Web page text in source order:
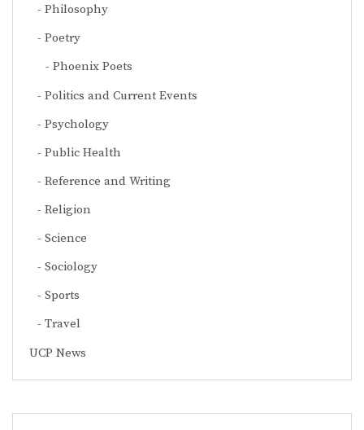
Philosophy
Poetry
Phoenix Poets
Politics and Current Events
Psychology
Public Health
Reference and Writing
Religion
Science
Sociology
Sports
Travel
UCP News